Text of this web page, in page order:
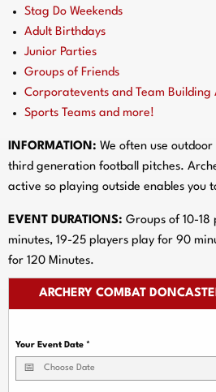
Stag Do Weekends
Adult Birthdays
Junior Parties
Groups of Friends
Corporatevents and Team Building
Sports Teams and more!
INFORMATION: We often use
third generation football pitches.
active so playing outside enables you
EVENT DURATIONS: Groups of 10-
minutes, 19-25 players play for 90
for 120 Minutes.
ARCHERY COMBAT
Your Event Date *